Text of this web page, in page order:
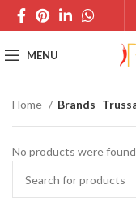
MENU
Home Brands
No products were